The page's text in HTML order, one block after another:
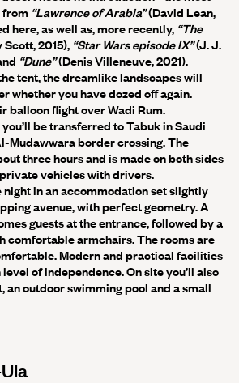
from “Lawrence of Arabia”(David Lean,
here, as well as, more recently, “The
2015), “Star Wars episode IX”(J. J.
“Dune”(Denis Villeneuve, 2021).
tent, the dreamlike landscapes will
whether you have dozed off again.
balloon flight over Wadi Rum.
be transferred to Tabuk in Saudi
Mudawwara border crossing. The
three hours and is made on both sides
vehicles with drivers.
night in an accommodation set slightly
avenue, with perfect geometry. A
guests at the entrance, followed by a
comfortable armchairs. The rooms are
Modern and practical facilities
of independence. On site you’ll also
an outdoor swimming pool and a small